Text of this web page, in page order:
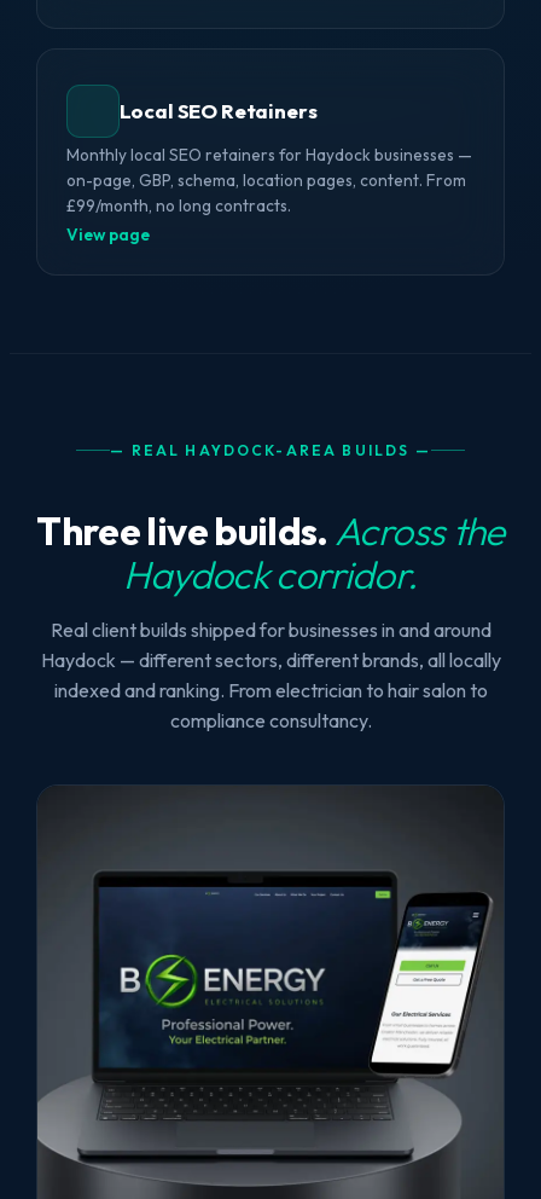
Local SEO Retainers
Monthly local SEO retainers for Haydock businesses —
on-page, GBP, schema, location pages, content. From
£99/month, no long contracts.
View page
— REAL HAYDOCK-AREA BUILDS —
Three live builds. Across the
Haydock corridor.
Real client builds shipped for businesses in and around
Haydock — different sectors, different brands, all locally
indexed and ranking. From electrician to hair salon to
compliance consultancy.